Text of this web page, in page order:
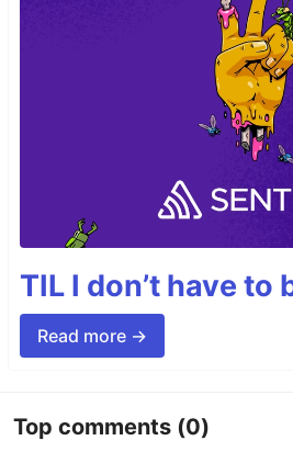
TIL I don’t have to
Read more →
Top comments (0)